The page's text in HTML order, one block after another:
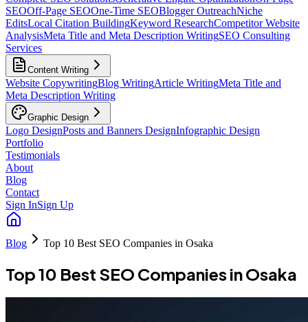
SEOOff-Page SEOOne-Time SEOBlogger OutreachNiche
EditsLocal Citation BuildingKeyword ResearchCompetitor Website
AnalysisMeta Title and Meta Description WritingSEO Consulting
Services
Content Writing
Website CopywritingBlog WritingArticle WritingMeta Title and
Meta Description Writing
Graphic Design
Logo DesignPosts and Banners DesignInfographic Design
Portfolio
Testimonials
About
Blog
Contact
Sign InSign Up
Blog Top 10 Best SEO Companies in Osaka
Top 10 Best SEO Companies in Osaka